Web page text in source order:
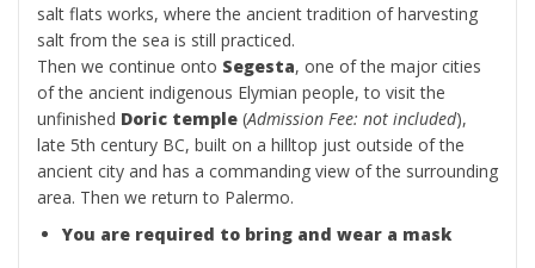
salt flats works, where the ancient tradition of harvesting
salt from the sea is still practiced.
Then we continue onto Segesta, one of the major cities
of the ancient indigenous Elymian people, to visit the
unfinished Doric temple (Admission Fee: not included),
late 5th century BC, built on a hilltop just outside of the
ancient city and has a commanding view of the surrounding
area. Then we return to Palermo.
You are required to bring and wear a mask